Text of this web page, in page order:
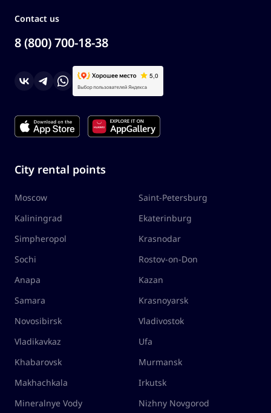
Contact us
8 (800) 700-18-38
City rental points
Moscow
Saint-Petersburg
Kaliningrad
Ekaterinburg
Simpheropol
Krasnodar
Sochi
Rostov-on-Don
Anapa
Kazan
Samara
Krasnoyarsk
Novosibirsk
Vladivostok
Vladikavkaz
Ufa
Khabarovsk
Murmansk
Makhachkala
Irkutsk
Mineralnye Vody
Nizhny Novgorod